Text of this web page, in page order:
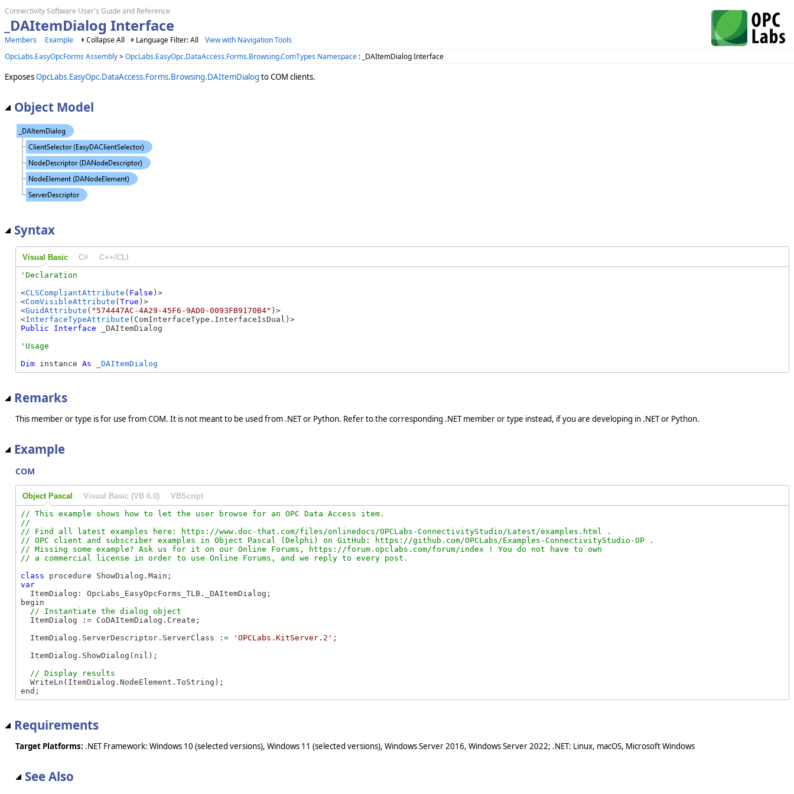
Connectivity Software User's Guide and Reference
_DAItemDialog Interface
Members Example Collapse All Language Filter: All
View with Navigation Tools
OpcLabs.EasyOpcForms Assembly>OpcLabs.EasyOpc.DataAccess.Forms.Browsing.ComTypes Namespace : _DAItemDialog Interface
ExposesOpcLabs.EasyOpc.DataAccess.Forms.Browsing.DAItemDialog to COM clients.
Object Model
Syntax
Visual Basic C# C++/CLI
<CLSCompliantAttribute ( False )>
<ComVisibleAttribute ( True )>
<GuidAttribute ( "574447AC-4A29-45F6-9AD0-0093FB9170B4" )>
<InterfaceTypeAttribute
Public
Interface _DAItemDialog
Dim instance As _DAItemDialog
Remarks
This member or type is for use from COM. It is not meant to be used from .NET or Python. Refer to the corresponding .NET member or type instead, if you are developing in .NET or Python.
Example
COM
Object Pascal Visual Basic (VB 6.0) VBScript
// This example shows how to let the user browse for an OPC Data Access item.
//
// Find all latest examples here: https://www.doc-that.com/files/onlinedocs/OPCLabs-ConnectivityStudio/Latest/examples.html .
// OPC client and subscriber examples in Object Pascal (Delphi) on GitHub: https://github.com/OPCLabs/Examples-ConnectivityStudio-OP .
// Missing some example? Ask us for it on our Online Forums, https://forum.opclabs.com/forum/index ! You do not have to own
class
var
  ItemDialog: OpcLabs_EasyOpcForms_TLB._DAItemDialog;
begin
  ItemDialog := CoDAItemDialog.Create;
  ItemDialog.ServerDescriptor.ServerClass :=
'OPCLabs.KitServer.2' ;
  ItemDialog.ShowDialog(nil);
  WriteLn(ItemDialog.NodeElement.ToString);
end;
Requirements
Target Platforms: .NET Framework: Windows 10 (selected versions), Windows 11 (selected versions), Windows Server 2016, Windows Server 2022; .NET: Linux, macOS, Microsoft Windows
See Also